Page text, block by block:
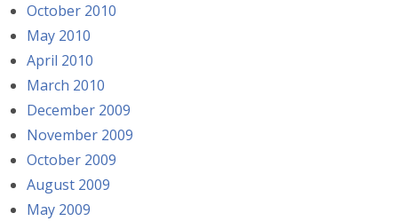
October 2010
May 2010
April 2010
March 2010
December 2009
November 2009
October 2009
August 2009
May 2009